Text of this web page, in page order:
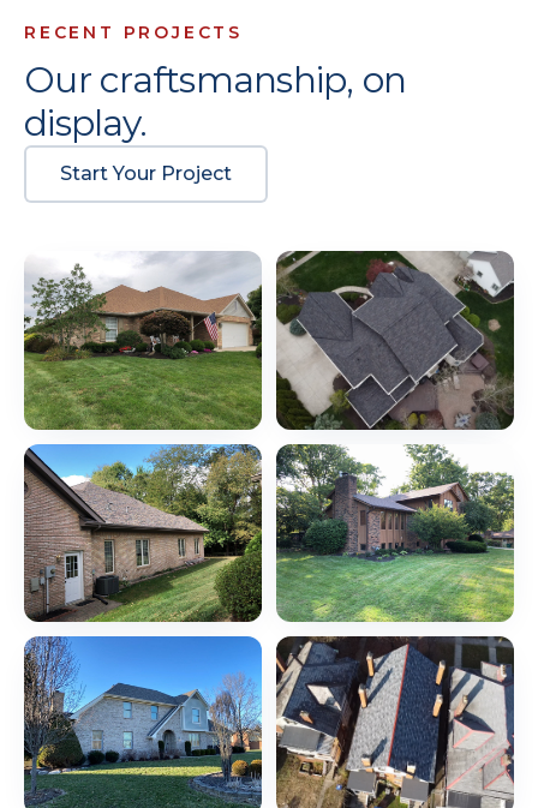
RECENT PROJECTS
Our craftsmanship, on
display.
Start Your Project